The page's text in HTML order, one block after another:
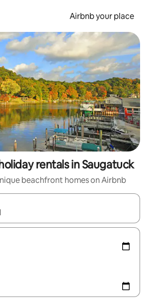
Airbnb your place
rentals in Saugatuck
beachfront homes on Airbnb
available, navigate with the up and down